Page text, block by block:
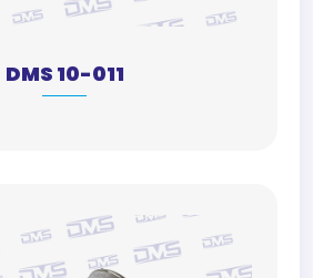
DMS 10-011